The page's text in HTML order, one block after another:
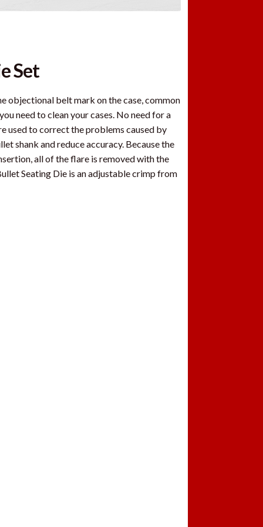
Set
objectional belt mark on the case, common
need to clean your cases. No need for a
used to correct the problems caused by
shank and reduce accuracy. Because the
all of the flare is removed with the
Seating Die is an adjustable crimp from